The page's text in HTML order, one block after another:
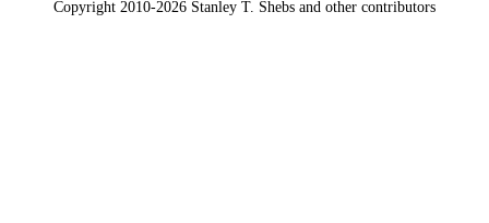
Copyright 2010-2026 Stanley T. Shebs and other contributors